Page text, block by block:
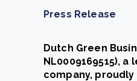
Press Release
Dutch Green
NL0009169515),
company,